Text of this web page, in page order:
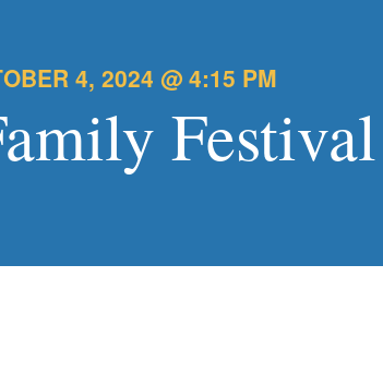
4, 2024 @ 4:15 PM
Festival